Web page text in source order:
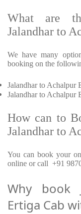
What are
Jalandhar to
We have many
booking on the
Jalandhar to Achalpur
Jalandhar to Achalpur
How can to
Jalandhar to
You can book your
online or call +91
Why book
Ertiga Cab